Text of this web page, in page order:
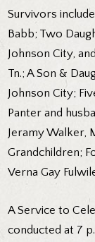
Survivors
Babb; Two
Johnson City,
Tn.; A Son &
Johnson City;
Panter and
Jeramy Walker,
Grandchildren;
Verna Gay
A Service to
conducted at 7